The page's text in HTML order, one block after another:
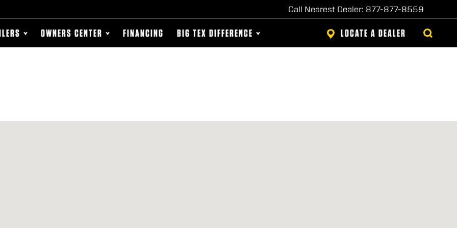
Call Nearest Dealer: 877-877-8559
OWNERS CENTER FINANCING BIG TEX DIFFERENCE LOCATE A DEALER